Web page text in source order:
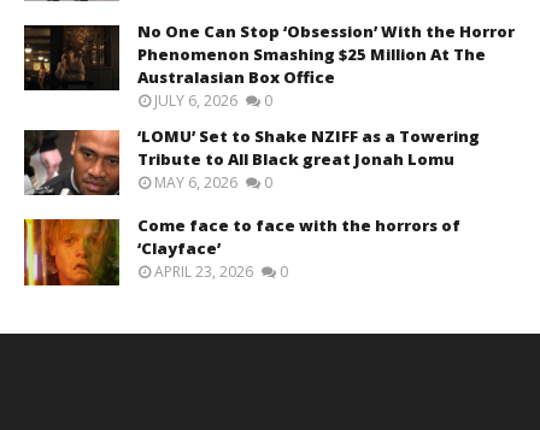
No One Can Stop ‘Obsession’ With the Horror
Phenomenon Smashing $25 Million At The
Australasian Box Office
JULY 6, 2026 0
‘LOMU’ Set to Shake NZIFF as a Towering
Tribute to All Black great Jonah Lomu
MAY 6, 2026 0
Come face to face with the horrors of
‘Clayface’
APRIL 23, 2026 0